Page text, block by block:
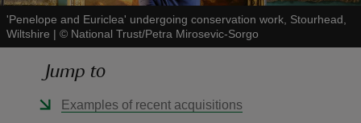
'Penelope and Euriclea' undergoing conservation work, Stourhead,
Wiltshire | © National Trust/Petra Mirosevic-Sorgo
Jump to
Examples of recent acquisitions